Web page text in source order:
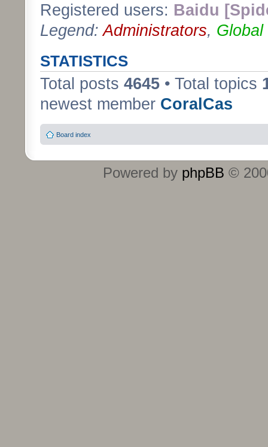
Registered users: Baidu
Legend:Administrators, Global
STATISTICS
Total posts 4645 • Total topics
newest member CoralCas
Board index
Powered by phpBB ©